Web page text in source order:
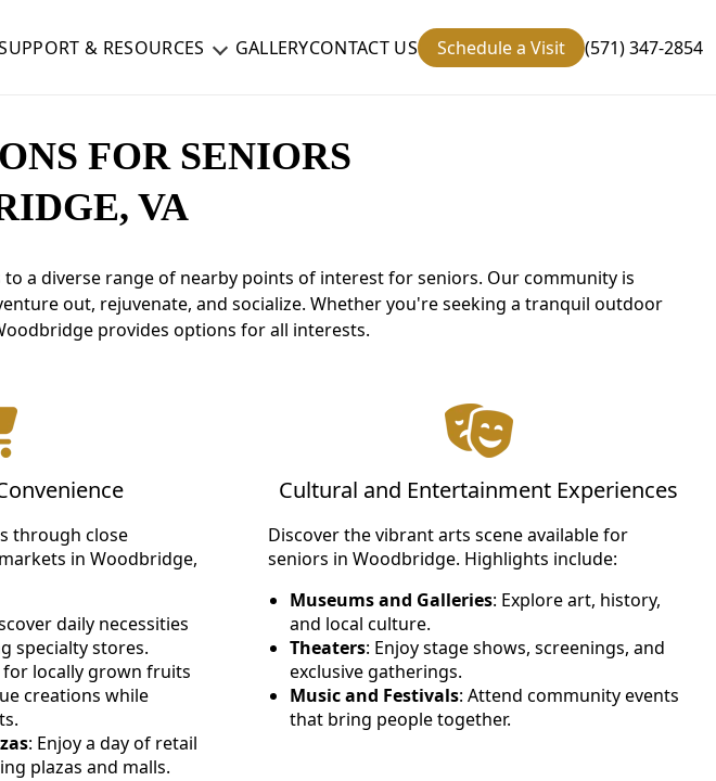
& RESOURCES GALLERYCONTACT US Schedule a Visit (571) 347-2854
FOR SENIORS
VA
a diverse range of nearby points of interest for seniors. Our community is
out, rejuvenate, and socialize. Whether you're seeking a tranquil outdoor
provides options for all interests.
through close
in Woodbridge,
daily necessities
specialty stores.
for locally grown fruits
creations while
: Enjoy a day of retail
plazas and malls.
Cultural and Entertainment Experiences
Discover the vibrant arts scene available for
seniors in Woodbridge. Highlights include:
Museums and Galleries: Explore art, history,
and local culture.
Theaters: Enjoy stage shows, screenings, and
exclusive gatherings.
Music and Festivals: Attend community events
that bring people together.